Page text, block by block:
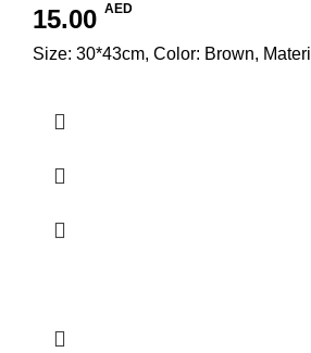
15.00 AED
Size: 30*43cm, Color: Brown,